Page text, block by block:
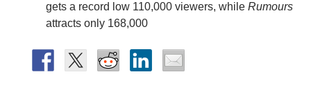
gets a record low 110,000 viewers, while Rumours
attracts only 168,000